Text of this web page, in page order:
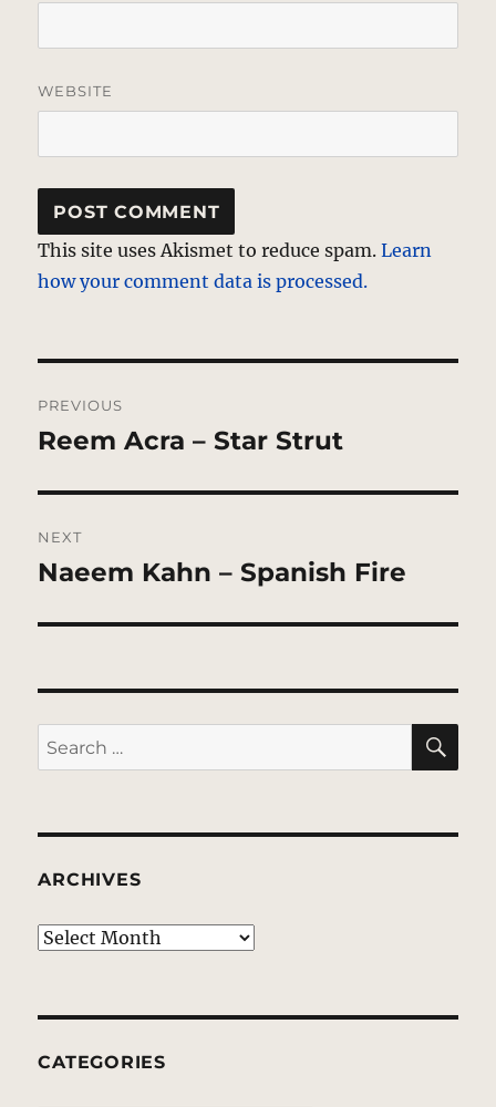
WEBSITE
This site uses Akismet to reduce spam.Learn
how your comment data is processed.
navigation
PREVIOUS
Previous
Reem Acra – Star Strut
NEXT
Next
Naeem Kahn – Spanish Fire
Search
for:
ARCHIVES
Archives
CATEGORIES